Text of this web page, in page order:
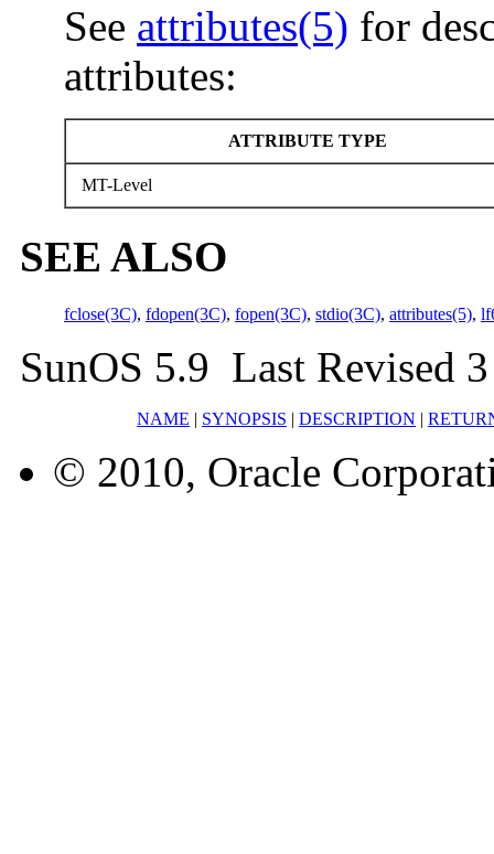
See attributes(5) for
attributes:
ATTRIBUTE TYPE
MT-Level
SEE ALSO
fclose(3C), fdopen(3C), fopen(3C), stdio(3C), attributes(5),
SunOS 5.9 Last Revised
NAME | SYNOPSIS | DESCRIPTION |
© 2010, Oracle